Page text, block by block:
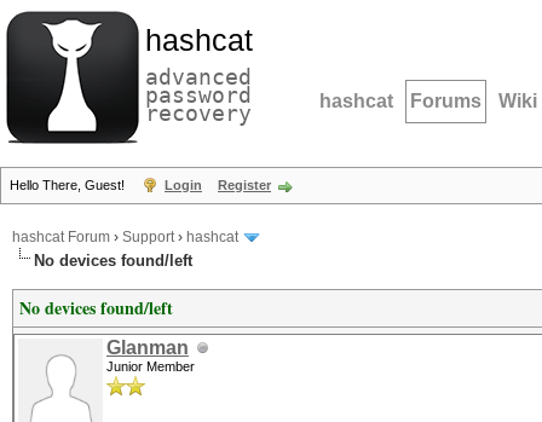
hashcat
advanced
password
recovery hashcat Forums Wiki
Hello There, Guest! Login Register
hashcat Forum › Support› hashcat
No devices found/left
No devices found/left
Glanman
Junior Member